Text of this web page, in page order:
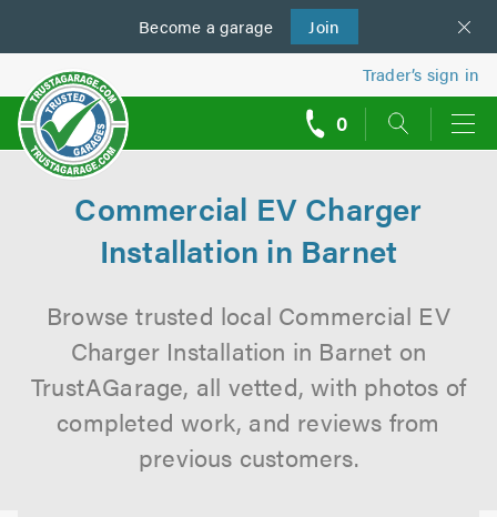
Become a garage Join
us
Trader’s sign in
0
Commercial EV Charger
Installation in Barnet
Browse trusted local Commercial EV
Charger Installation in Barnet on
TrustAGarage, all vetted, with photos of
completed work, and reviews from
previous customers.